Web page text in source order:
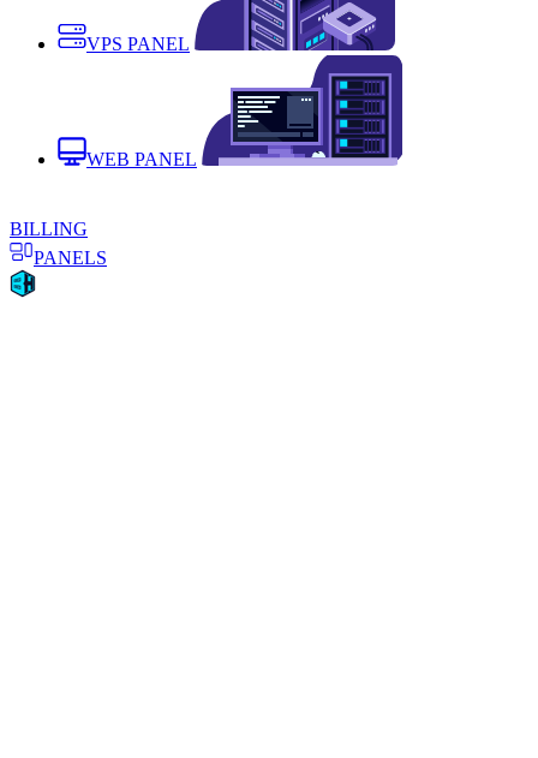
VPS PANEL
WEB PANEL
BILLING
PANELS